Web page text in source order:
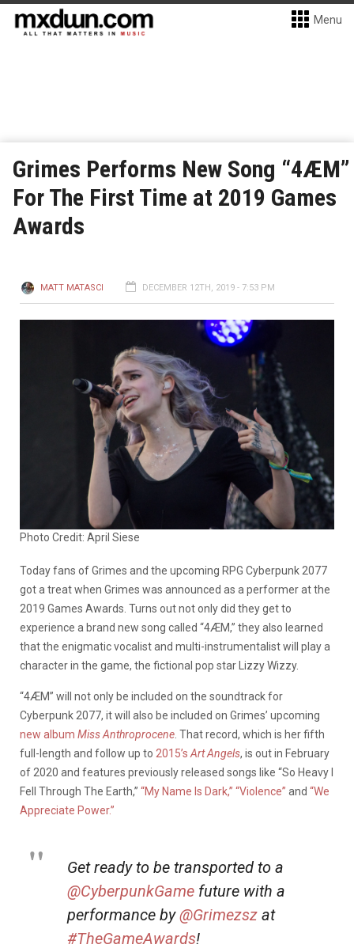
Menu
Grimes Performs New Song “4ÆM”
For The First Time at 2019 Games
Awards
MATT MATASCI DECEMBER 12TH, 2019 - 7:53 PM
Photo Credit: April Siese
Today fans of Grimes and the upcoming RPG Cyberpunk 2077
got a treat when Grimes was announced as a performer at the
2019 Games Awards. Turns out not only did they get to
experience a brand new song called “4ÆM,” they also learned
that the enigmatic vocalist and multi-instrumentalist will play a
character in the game, the fictional pop star Lizzy Wizzy.
“4ÆM” will not only be included on the soundtrack for
Cyberpunk 2077, it will also be included on Grimes’ upcoming
new album Miss Anthroprocene. That record, which is her fifth
full-length and follow up to 2015’sArt Angels, is out in February
of 2020 and features previously released songs like “So Heavy I
Fell Through The Earth,” “My Name Is Dark,” “Violence” and “We
Appreciate Power.”
Get ready to be transported to a
@CyberpunkGame future with a
performance by@Grimezsz at
#TheGameAwards!